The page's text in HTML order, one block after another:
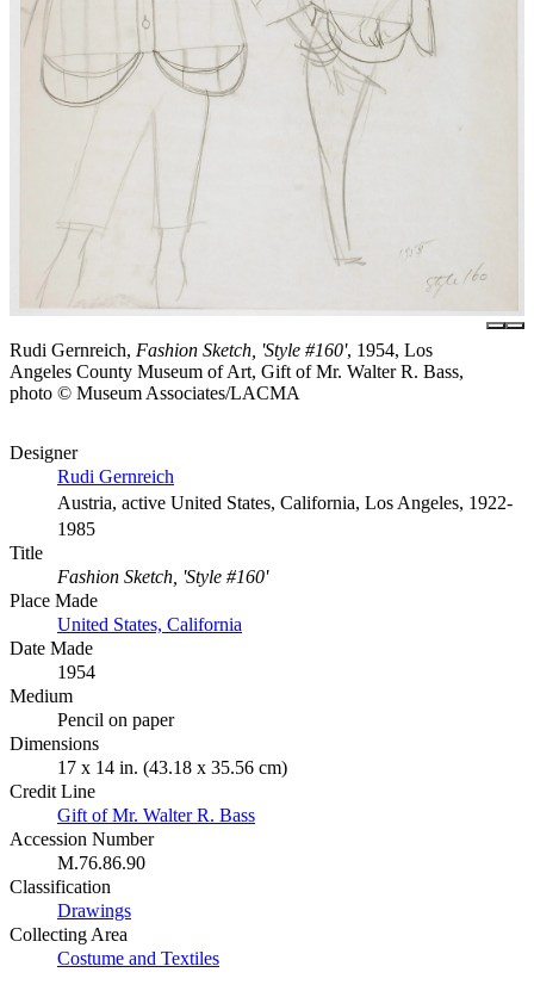
Rudi Gernreich, Fashion Sketch, 'Style #160', 1954, Los
Angeles County Museum of Art, Gift of Mr. Walter R. Bass,
photo © Museum Associates/LACMA
Designer
Rudi Gernreich
Austria, active United States, California, Los Angeles, 1922-
1985
Title
Fashion Sketch, 'Style #160'
Place Made
United States, California
Date Made
1954
Medium
Pencil on paper
Dimensions
17 x 14 in. (43.18 x 35.56 cm)
Credit Line
Gift of Mr. Walter R. Bass
Accession Number
M.76.86.90
Classification
Drawings
Collecting Area
Costume and Textiles